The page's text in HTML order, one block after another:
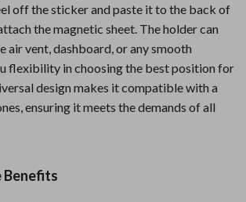
off the sticker and paste it to the back of
the magnetic sheet. The holder can
air vent, dashboard, or any smooth
flexibility in choosing the best position for
design makes it compatible with a
ensuring it meets the demands of all
Benefits